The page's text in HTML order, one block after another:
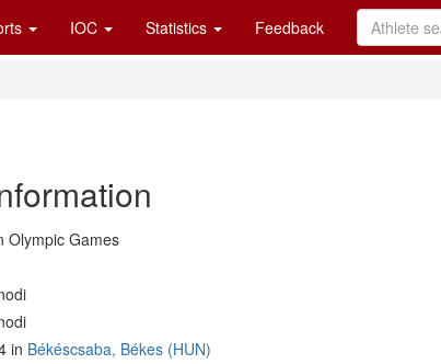
IOC Statistics Feedback
Olympic Games
in Békéscsaba, Békes (HUN)